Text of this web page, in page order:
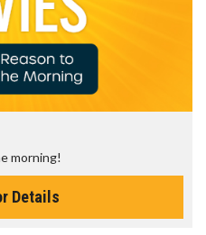
morning!
Details